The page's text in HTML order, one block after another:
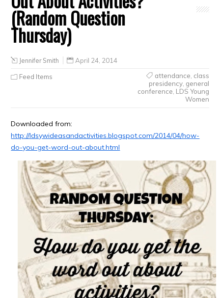
(Random Question
Thursday)
Jennifer Smith April 24, 2014
Feed Items attendance class
presidency, general
conference LDS Young
Women
Downloaded from:
http://ldsywideasandactivities.blogspot.com/2014/04/how-
do-you-get-word-out-about.html